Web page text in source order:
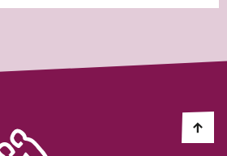
Italy